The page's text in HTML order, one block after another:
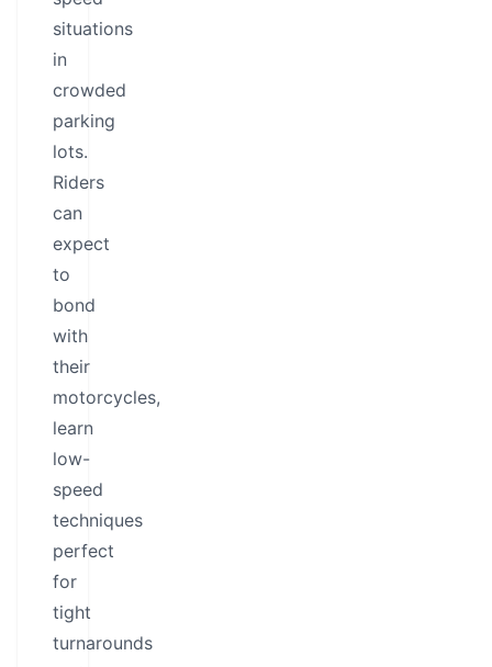
situations
in
crowded
parking
lots.
Riders
can
expect
to
bond
with
their
motorcycles,
learn
low-
speed
techniques
perfect
for
tight
turnarounds